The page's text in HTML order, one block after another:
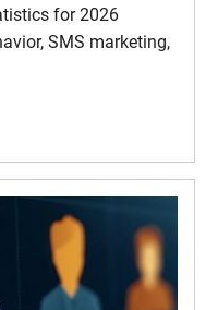
for 2026
SMS marketing,